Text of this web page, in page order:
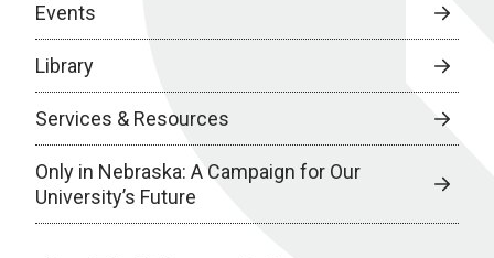
Events
Library
Services & Resources
Only in Nebraska: A Campaign for Our
University’s Future